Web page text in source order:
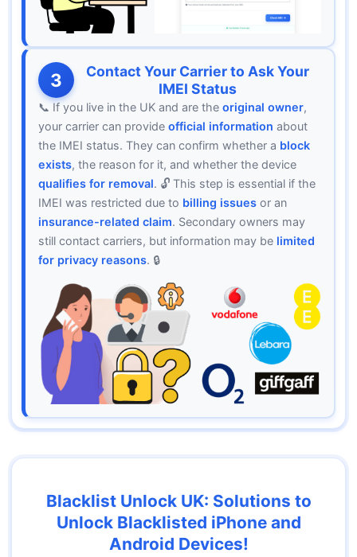
3
Contact Your Carrier to Ask Your
IMEI Status
📞 If you live in the UK and are the original owner,
your carrier can provide official information about
the IMEI status. They can confirm whether a block
exists, the reason for it, and whether the device
qualifies for removal. 🔓 This step is essential if the
IMEI was restricted due to billing issues or an
insurance-related claim. Secondary owners may
still contact carriers, but information may be limited
for privacy reasons. 🔒
Blacklist Unlock UK: Solutions to
Unlock Blacklisted iPhone and
Android Devices!